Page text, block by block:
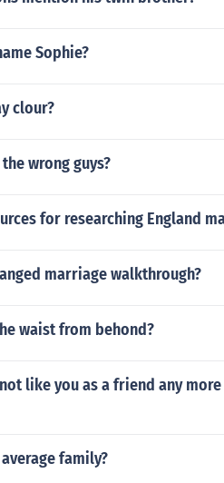
Sophie?
clour?
wrong guys?
for researching England
marriage walkthrough?
waist from behond?
like you as a friend any
family?